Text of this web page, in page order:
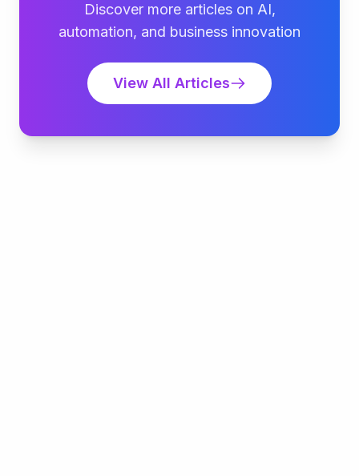
Discover more articles on AI,
automation, and business innovation
View All Articles